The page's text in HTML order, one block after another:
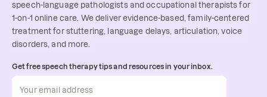
speech-language pathologists and occupational therapists for
1-on-1 online care. We deliver evidence-based, family-centered
treatment for stuttering, language delays, articulation, voice
disorders, and more.
Get free speech therapy tips and resources in your inbox.